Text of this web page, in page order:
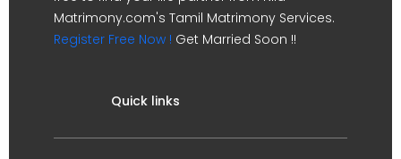
Matrimony.com's Tamil Matrimony Services.
Register Free Now ! Get Married Soon !!
Quick links